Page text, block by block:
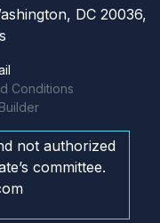
DC 20036,
Conditions
not authorized
committee.